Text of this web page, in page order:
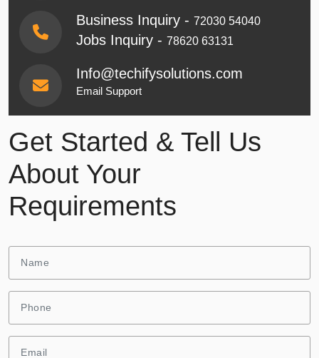
Business Inquiry - 72030 54040
Jobs Inquiry - 78620 63131
Info@techifysolutions.com
Email Support
Get Started & Tell Us
About Your
Requirements